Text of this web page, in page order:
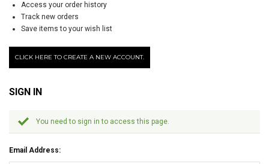
Access your order history
Track new orders
Save items to your wish list
CLICK HERE TO CREATE A NEW ACCOUNT.
SIGN IN
You need to sign in to access this page.
Email Address: